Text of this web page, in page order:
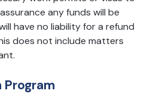
any funds will be
have no liability for a refund
does not include matters
Program